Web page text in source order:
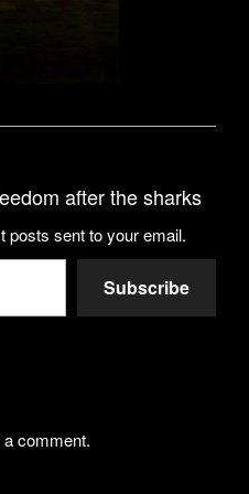
after the sharks
posts sent to your email.
Subscribe
comment.